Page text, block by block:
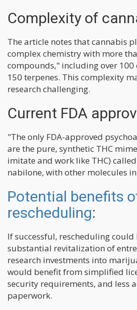
Complexity of
The article notes that cannabis
complex chemistry with more
compounds," including over
150 terpenes. This complexity
research challenging.
Current FDA
"The only FDA-approved
are the pure, synthetic THC
imitate and work like THC)
nabilone, with other molecules
Potential benefits
rescheduling:
If successful, rescheduling could
substantial revitalization of
research investments into
would benefit from simplified
security requirements, and less
paperwork.